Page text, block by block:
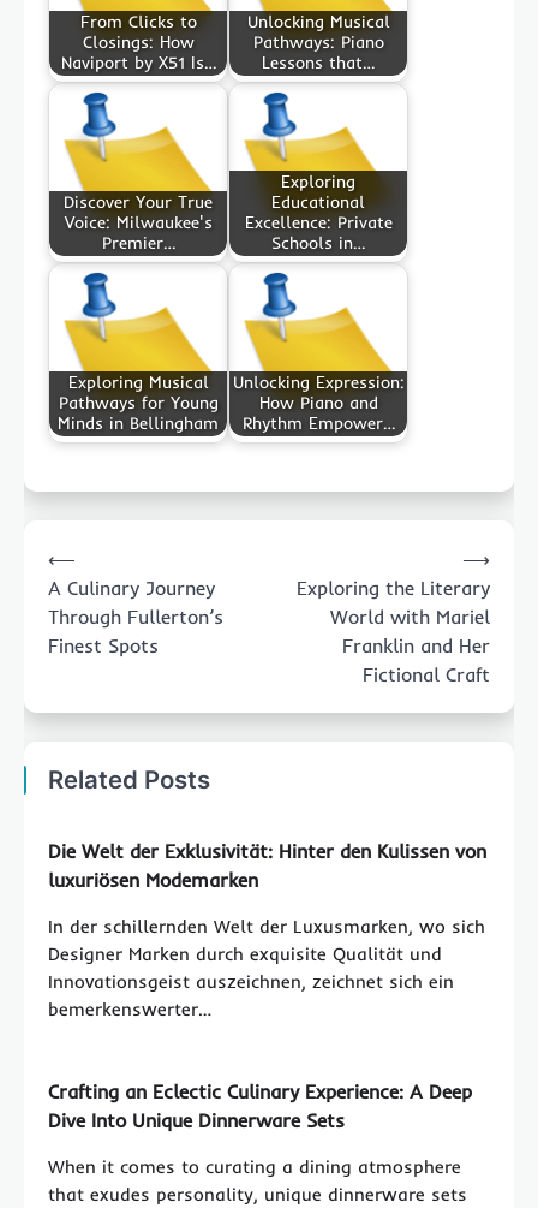
From Clicks to
Closings: How
Naviport by X51 Is…
Unlocking Musical
Pathways: Piano
Lessons that…
Discover Your True
Voice: Milwaukee's
Premier…
Exploring
Educational
Excellence: Private
Schools in…
Exploring Musical
Pathways for Young
Minds in Bellingham
Unlocking Expression:
How Piano and
Rhythm Empower…
navigation
⟵
A Culinary Journey
Through Fullerton’s
Finest Spots
Exploring the Literary
World with Mariel
Franklin and Her
Fictional Craft
⟶
Related Posts
Die Welt der Exklusivität: Hinter den Kulissen von
luxuriösen Modemarken
In der schillernden Welt der Luxusmarken, wo sich
Designer Marken durch exquisite Qualität und
Innovationsgeist auszeichnen, zeichnet sich ein
bemerkenswerter…
Crafting an Eclectic Culinary Experience: A Deep
Dive Into Unique Dinnerware Sets
When it comes to curating a dining atmosphere
that exudes personality, unique dinnerware sets